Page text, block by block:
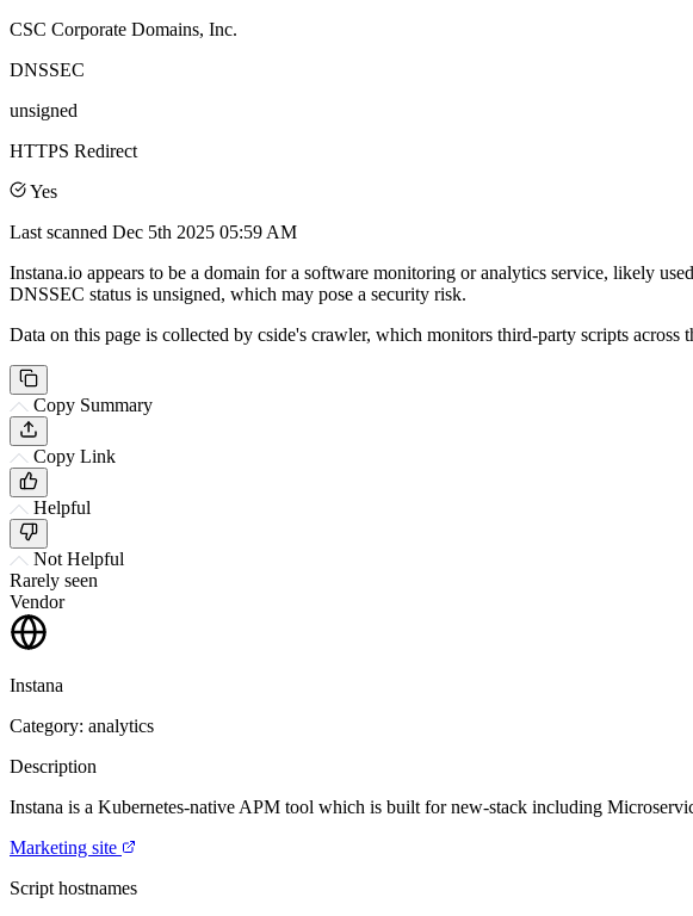
CSC Corporate Domains, Inc.
DNSSEC
unsigned
HTTPS Redirect
Yes
Last scanned Dec 5th 2025 05:59 AM
Instana.io appears to be a domain for a software monitoring or analytics service, likely
DNSSEC status is unsigned, which may pose a security risk.
Data on this page is collected by cside's crawler, which monitors third-party scripts across
Copy Summary
Copy Link
Helpful
Not Helpful
Rarely seen
Vendor
Instana
Category: analytics
Description
Instana is a Kubernetes-native APM tool which is built for new-stack including
Marketing site
Script hostnames